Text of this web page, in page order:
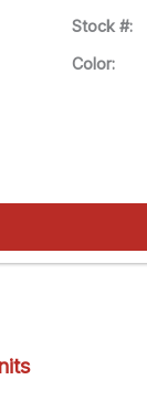
Stock #:
Color: